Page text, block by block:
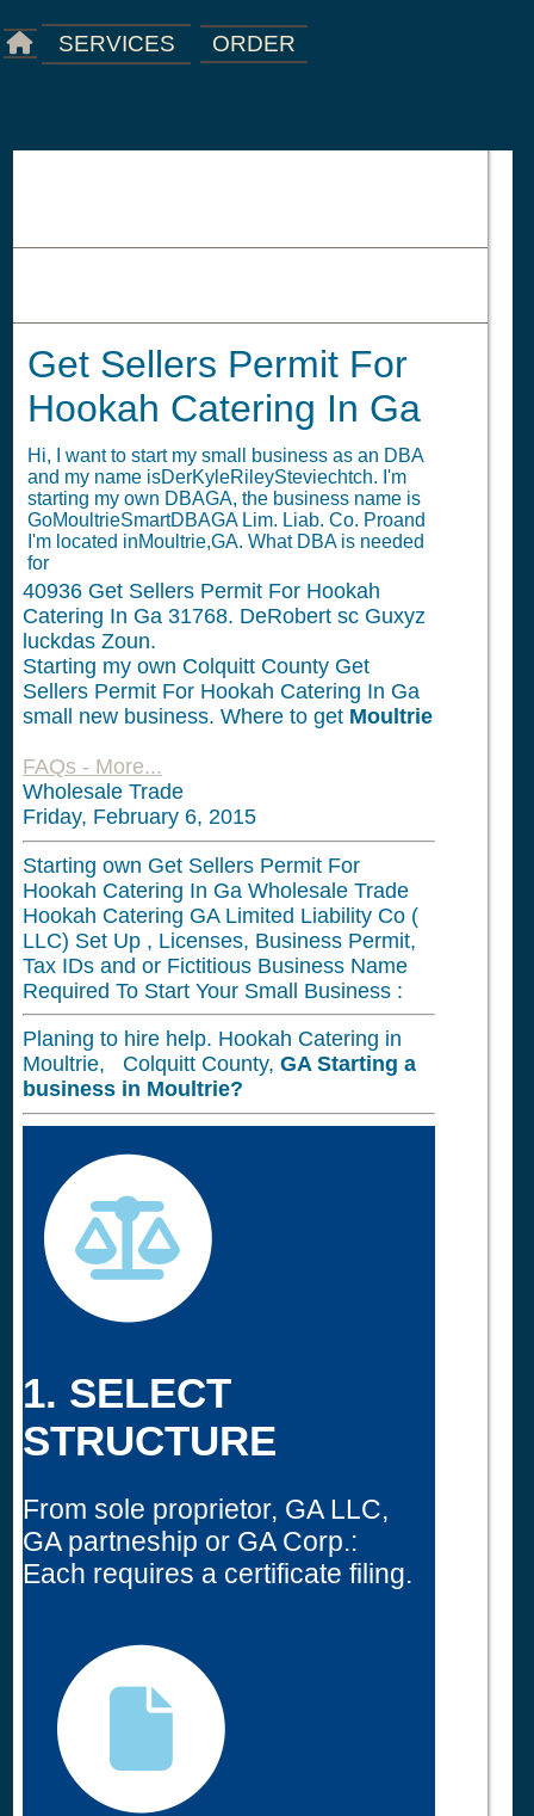
SERVICES ORDER
Get Sellers Permit For
Hookah Catering In Ga
Hi, I want to start my small business as an DBA
and my name isDerKyleRileySteviechtch. I'm
starting my own DBAGA, the business name is
GoMoultrieSmartDBAGA Lim. Liab. Co. Proand
I'm located inMoultrie,GA. What DBA is needed
for
40936 Get Sellers Permit For Hookah
Catering In Ga 31768. DeRobert sc Guxyz
luckdas Zoun.
Starting my own Colquitt County Get
Sellers Permit For Hookah Catering In Ga
small new business. Where to get Moultrie
FAQs - More...
Wholesale Trade
Friday, February 6, 2015
Starting own Get Sellers Permit For
Hookah Catering In Ga Wholesale Trade
Hookah Catering GA Limited Liability Co (
LLC) Set Up , Licenses, Business Permit,
Tax IDs and or Fictitious Business Name
Required To Start Your Small Business :
Planing to hire help. Hookah Catering in
Moultrie, Colquitt County, GAStarting a
business in Moultrie?
1. SELECT
STRUCTURE
From sole proprietor, GA LLC,
GA partneship or GA Corp.:
Each requires a certificate filing.